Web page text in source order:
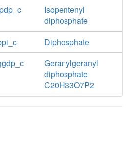
Isopentenyl
diphosphate
Diphosphate
Geranylgeranyl
diphosphate
C20H33O7P2